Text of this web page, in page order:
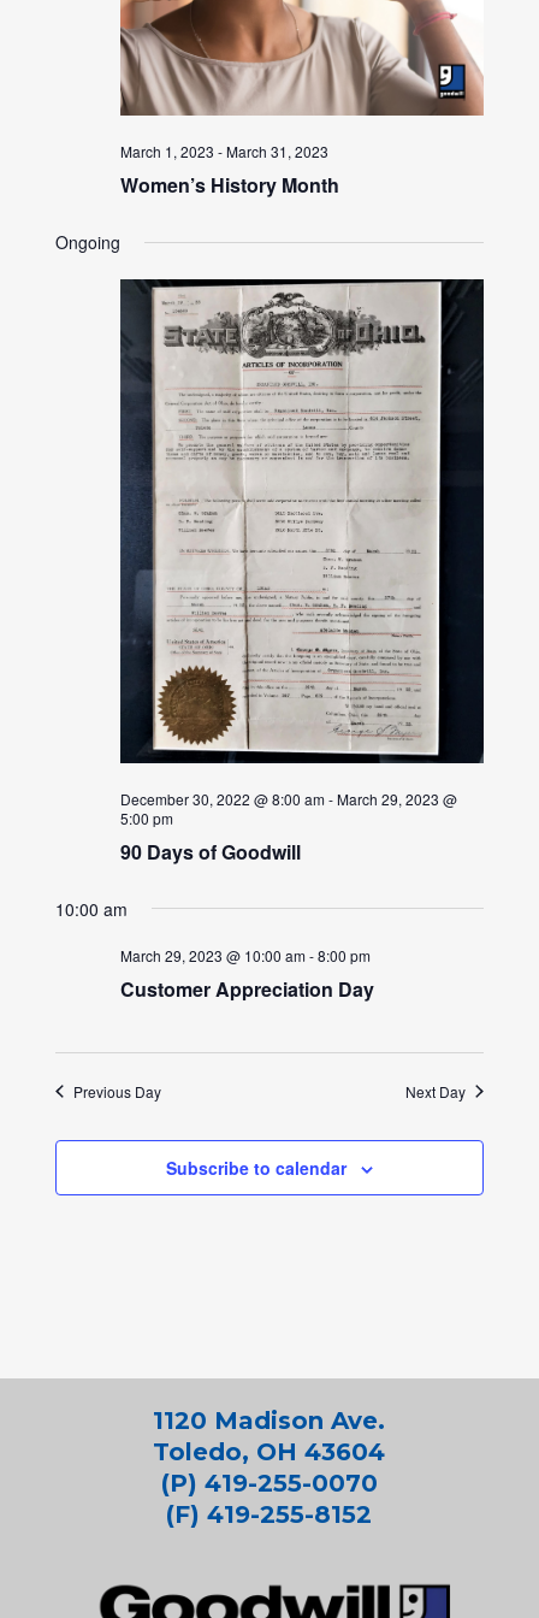
March 1, 2023 -March 31, 2023
Women’s History Month
Ongoing
December 30, 2022 @ 8:00 am-March 29, 2023 @
5:00 pm
90 Days of Goodwill
10:00 am
March 29, 2023 @ 10:00 am-8:00 pm
Customer Appreciation Day
Previous Day Next Day
Subscribe to calendar
1120 Madison Ave.
Toledo, OH 43604
(P) 419-255-0070
(F) 419-255-8152